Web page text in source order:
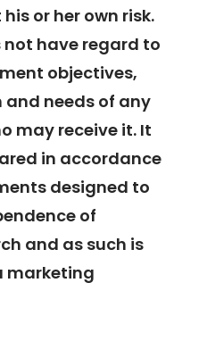
or her own risk.
not have regard to
objectives,
needs of any
may receive it. It
in accordance
designed to
of
and as such is
marketing